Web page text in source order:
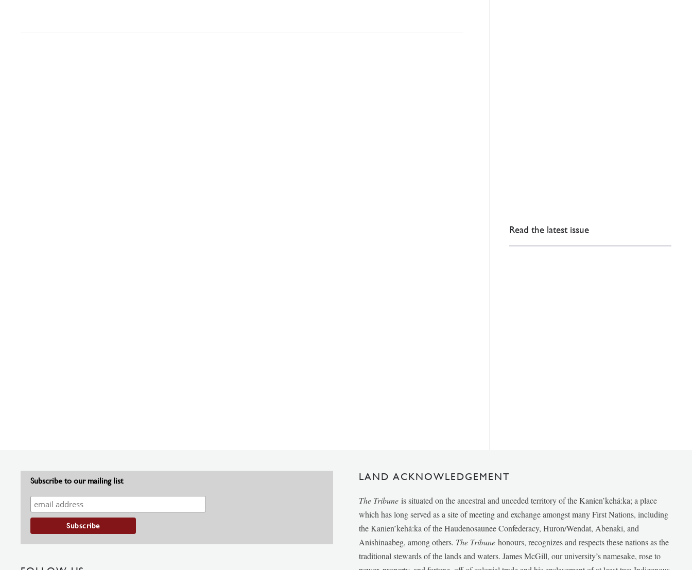
Read the latest issue
Subscribe to our mailing list LAND ACKNOWLEDGEMENT
The Tribune is situated on the ancestral and unceded territory of the Kanien’kehá:ka; a place
which has long served as a site of meeting and exchange amongst many First Nations, including
the Kanien’kehá:ka of the Haudenosaunee Confederacy, Huron/Wendat, Abenaki, and
Anishinaabeg, among others. The Tribunehonours, recognizes and respects these nations as the
traditional stewards of the lands and waters. James McGill, our university’s namesake, rose to